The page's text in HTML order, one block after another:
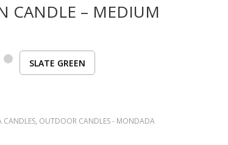
CANDLE – MEDIUM
SLATE GREEN
, OUTDOOR CANDLES - MONDADA